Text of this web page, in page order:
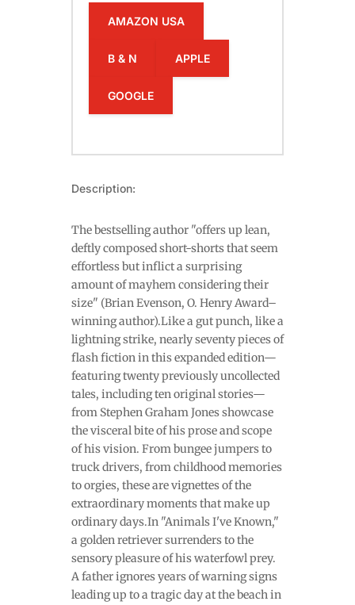
AMAZON USA
B & N APPLE
GOOGLE
Description:
The bestselling author "offers up lean,
deftly composed short-shorts that seem
effortless but inflict a surprising
amount of mayhem considering their
size" (Brian Evenson, O. Henry Award–
winning author).Like a gut punch, like a
lightning strike, nearly seventy pieces of
flash fiction in this expanded edition—
featuring twenty previously uncollected
tales, including ten original stories—
from Stephen Graham Jones showcase
the visceral bite of his prose and scope
of his vision. From bungee jumpers to
truck drivers, from childhood memories
to orgies, these are vignettes of the
extraordinary moments that make up
ordinary days.In "Animals I've Known,"
a golden retriever surrenders to the
sensory pleasure of his waterfowl prey.
A father ignores years of warning signs
leading up to a tragic day at the beach in